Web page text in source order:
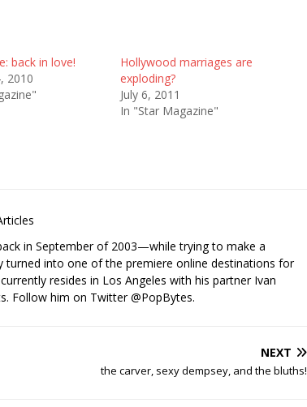
back in love!
2010
Hollywood marriages are
exploding?
July 6, 2011
In "Star Magazine"
in September of 2003—while trying to make a
into one of the premiere online destinations for
resides in Los Angeles with his partner Ivan
Follow him on Twitter@PopBytes.
NEXT
the carver, sexy dempsey, and the bluths!